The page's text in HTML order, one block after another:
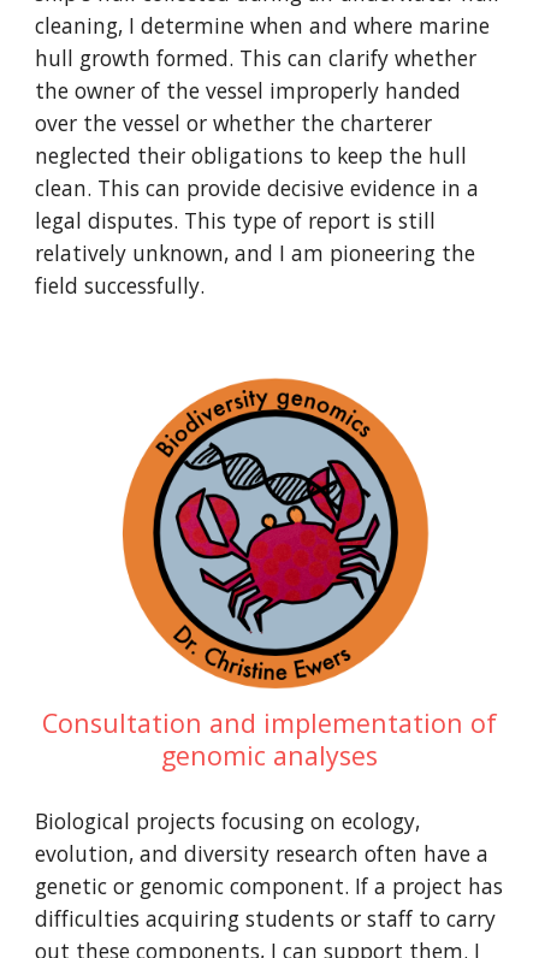
cleaning, I determine when and where marine
hull growth formed. This can clarify whether
the owner of the vessel improperly handed
over the vessel or whether the charterer
neglected their obligations to keep the hull
clean. This can provide decisive evidence in a
legal disputes. This type of report is still
relatively unknown, and I am pioneering the
field successfully.
Consultation and implementation of
genomic analyses
Biological projects focusing on ecology,
evolution, and diversity research often have a
genetic or genomic component. If a project has
difficulties acquiring students or staff to carry
out these components, I can support them. I